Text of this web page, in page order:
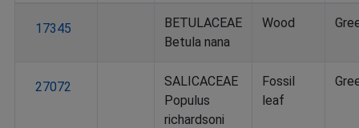
17345
BETULACEAE
Betula nana
Wood
27072
SALICACEAE
Populus
richardsoni
Fossil
leaf